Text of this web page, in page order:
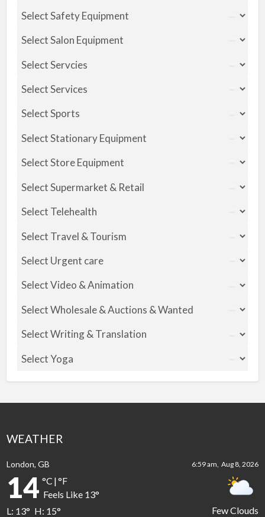
WEATHER
London, GB 6:59 am, Aug 8, 2026
Few Clouds
14 °C |°F
Feels Like 13°
L: 13° H: 15°